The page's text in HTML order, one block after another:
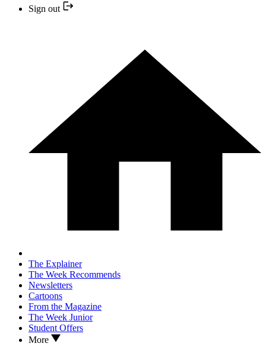
Sign out
The Explainer
The Week Recommends
Newsletters
Cartoons
From the Magazine
The Week Junior
Student Offers
More